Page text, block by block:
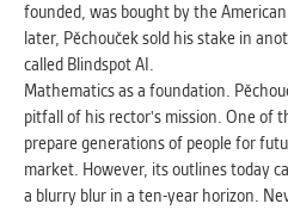
founded, was bought by the
later, Pěchouček sold his stake in
called Blindspot AI.
Mathematics as a foundation.
pitfall of his rector's mission. One of
prepare generations of people for
market. However, its outlines today
a blurry blur in a ten-year horizon.